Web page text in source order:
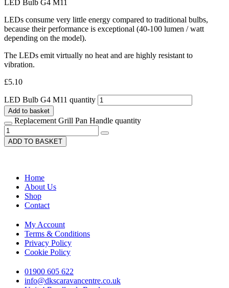
LED Bulb G4 M11
LEDs consume very little energy compared to traditional bulbs,
because their performance is exceptional (40-100 lumen / watt
depending on the model).
The LEDs emit virtually no heat and are highly resistant to
vibration.
£5.10
LED Bulb G4 M11 quantity
Add to basket
Replacement Grill Pan Handle quantity
ADD TO BASKET
Home
About Us
Shop
Contact
My Account
Terms & Conditions
Privacy Policy
Cookie Policy
01900 605 622
info@dkscaravancentre.co.uk